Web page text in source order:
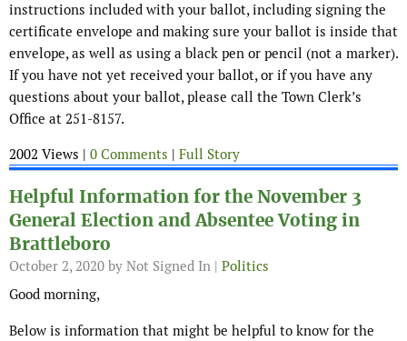
instructions included with your ballot, including signing the
certificate envelope and making sure your ballot is inside that
envelope, as well as using a black pen or pencil (not a marker).
If you have not yet received your ballot, or if you have any
questions about your ballot, please call the Town Clerk’s
Office at 251-8157.
2002 Views | 0 Comments | Full Story
Helpful Information for the November 3
General Election and Absentee Voting in
Brattleboro
October 2, 2020 by Not Signed In | Politics
Good morning,
Below is information that might be helpful to know for the